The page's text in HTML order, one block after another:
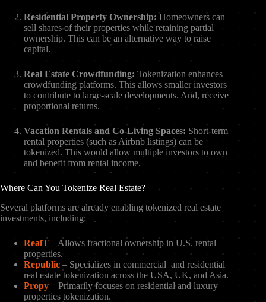
Residential Property Ownership: Homeowners can
sell shares of their properties while retaining partial
ownership. This can be an alternative way to raise
capital.
Real Estate Crowdfunding: Tokenization enhances
crowdfunding platforms. This allows smaller investors
to contribute to large-scale developments. And, receive
proportional returns.
Vacation Rentals and Co-Living Spaces: Short-term
rental properties (such as Airbnb listings) can be
tokenized. This would allow multiple investors to own
and benefit from rental income.
Where Can You Tokenize Real Estate?
Several platforms are already enabling tokenized real estate
investments, including:
RealT – Allows fractional ownership in U.S. rental
properties.
Republic – Specializes in commercial and residential
real estate tokenization across the USA, UK, and Asia.
Propy – Primarily focuses on residential and luxury
properties tokenization.